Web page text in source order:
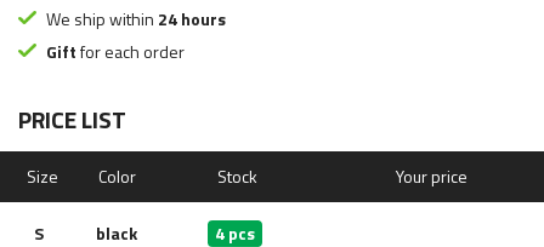
We ship within 24 hours
Giftfor each order
PRICE LIST
Size Color Stock Your price
S black 4 pcs